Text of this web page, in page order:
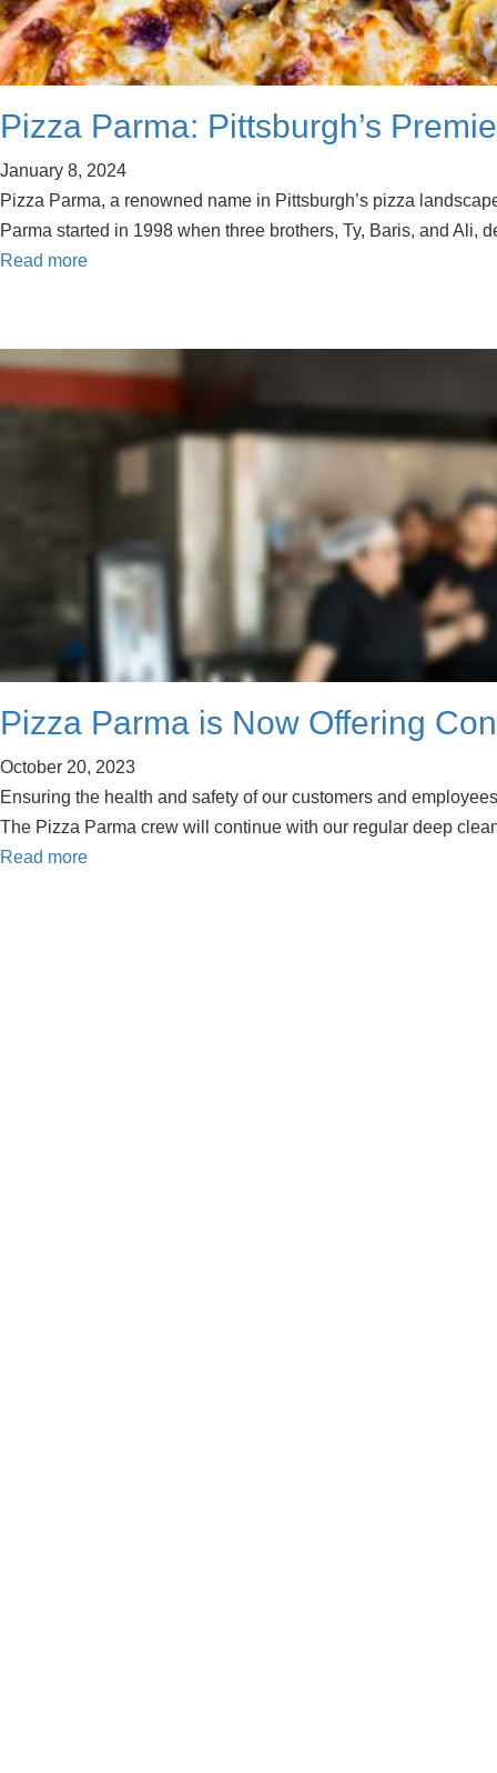
Pizza Parma: Pittsburgh’s
January 8, 2024
Pizza Parma, a renowned name in Pittsburgh’s pizza
Parma started in 1998 when three brothers, Ty, Baris, and
Read more
Pizza Parma is Now Offering
October 20, 2023
Ensuring the health and safety of our customers and
The Pizza Parma crew will continue with our regular deep
Read more